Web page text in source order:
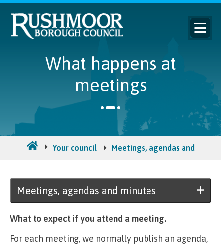
What happens at
meetings
Your council Meetings, agendas and
Meetings, agendas and minutes
What to expect if you attend a meeting.
For each meeting, we normally publish an agenda,